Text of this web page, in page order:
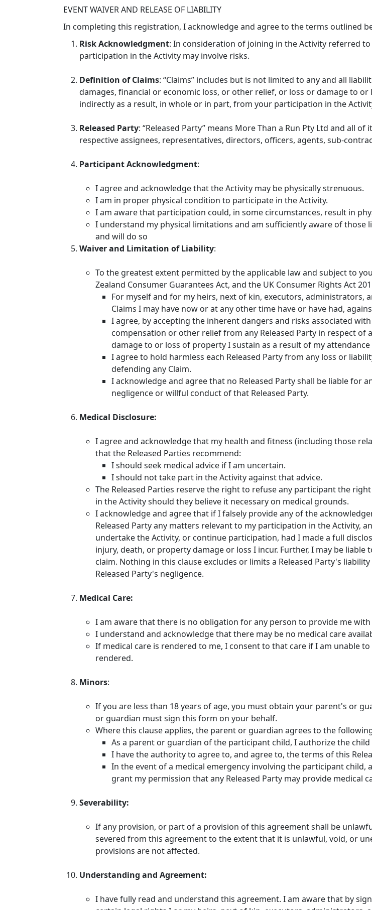
EVENT WAIVER AND RELEASE OF LIABILITY
In completing this registration, I acknowledge and agree to the terms outlined
Risk Acknowledgment: In consideration of joining in the Activity referred
participation in the Activity may involve risks.
Definition of Claims: “Claims” includes but is not limited to any and all
damages, financial or economic loss, or other relief, or loss or damage to
indirectly as a result, in whole or in part, from your participation in the
Released Party: “Released Party” means More Than a Run Pty Ltd and all
respective assignees, representatives, directors, officers, agents, sub-
Participant Acknowledgment:
I agree and acknowledge that the Activity may be physically strenuous.
I am in proper physical condition to participate in the Activity.
I am aware that participation could, in some circumstances, result in
I understand my physical limitations and am sufficiently aware of
and will do so
Waiver and Limitation of Liability:
To the greatest extent permitted by the applicable law and subject to
Zealand Consumer Guarantees Act, and the UK Consumer Rights Act
For myself and for my heirs, next of kin, executors, administrators,
Claims I may have now or at any other time have or have had,
I agree, by accepting the inherent dangers and risks associated
compensation or other relief from any Released Party in respect
damage to or loss of property I sustain as a result of my
I agree to hold harmless each Released Party from any loss or
defending any Claim.
I acknowledge and agree that no Released Party shall be liable for
negligence or willful conduct of that Released Party.
Medical Disclosure:
I agree and acknowledge that my health and fitness (including those
that the Released Parties recommend:
I should seek medical advice if I am uncertain.
I should not take part in the Activity against that advice.
The Released Parties reserve the right to refuse any participant the
in the Activity should they believe it necessary on medical grounds.
I acknowledge and agree that if I falsely provide any of the
Released Party any matters relevant to my participation in the Activity,
undertake the Activity, or continue participation, had I made a full
injury, death, or property damage or loss I incur. Further, I may be
claim. Nothing in this clause excludes or limits a Released Party's
Released Party's negligence.
Medical Care:
I am aware that there is no obligation for any person to provide me
I understand and acknowledge that there may be no medical care
If medical care is rendered to me, I consent to that care if I am unable
rendered.
Minors:
If you are less than 18 years of age, you must obtain your parent's or
or guardian must sign this form on your behalf.
Where this clause applies, the parent or guardian agrees to the
As a parent or guardian of the participant child, I authorize the
I have the authority to agree to, and agree to, the terms of this
In the event of a medical emergency involving the participant child,
grant my permission that any Released Party may provide medical
Severability:
If any provision, or part of a provision of this agreement shall be
severed from this agreement to the extent that it is unlawful, void, or
provisions are not affected.
Understanding and Agreement:
I have fully read and understand this agreement. I am aware that by